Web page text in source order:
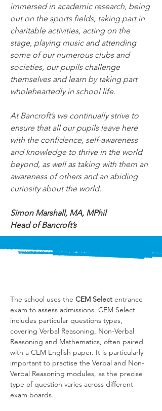
immersed in academic research, being
out on the sports fields, taking part in
charitable activities, acting on the
stage, playing music and attending
some of our numerous clubs and
societies, our pupils challenge
themselves and learn by taking part
wholeheartedly in school life.
At Bancroft’s we continually strive to
ensure that all our pupils leave here
with the confidence, self-awareness
and knowledge to thrive in the world
beyond, as well as taking with them an
awareness of others and an abiding
curiosity about the world.
Simon Marshall, MA, MPhil
Head of Bancroft’s
The school uses the CEM Select entrance
exam to assess admissions. CEM Select
includes particular questions types,
covering Verbal Reasoning, Non-Verbal
Reasoning and Mathematics, often paired
with a CEM English paper. It is particularly
important to practise the Verbal and Non-
Verbal Reasoning modules, as the precise
type of question varies across different
exam boards.